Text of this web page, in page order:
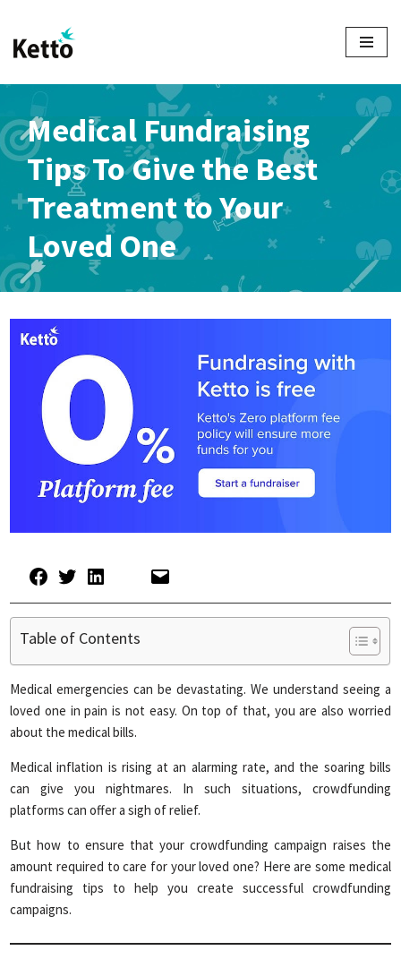
Skip
Medical Fundraising
Tips To Give the Best
Treatment to Your
Loved One
Table of Contents
Medical emergencies can be devastating. We understand seeing a
loved one in pain is not easy. On top of that, you are also worried
about the medical bills.
Medical inflation is rising at an alarming rate, and the soaring bills
can give you nightmares. In such situations, crowdfunding
platforms can offer a sigh of relief.
But how to ensure that your crowdfunding campaign raises the
amount required to care for your loved one? Here are some medical
fundraising tips to help you create successful crowdfunding
campaigns.